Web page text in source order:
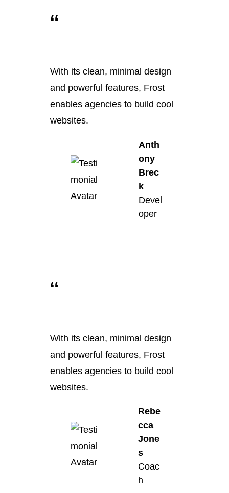
“
With its clean, minimal design
and powerful features, Frost
enables agencies to build cool
websites.
Anth
ony
Brec
k
Devel
oper
“
With its clean, minimal design
and powerful features, Frost
enables agencies to build cool
websites.
Rebe
cca
Jone
s
Coac
h